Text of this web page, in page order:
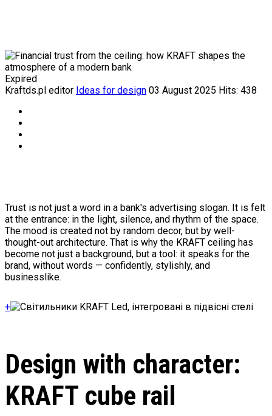
Expired
Kraftds.pl editor Ideas for design 03 August 2025 Hits: 438
Trust is not just a word in a bank's advertising slogan. It is felt
at the entrance: in the light, silence, and rhythm of the space.
The mood is created not by random decor, but by well-
thought-out architecture. That is why the KRAFT ceiling has
become not just a background, but a tool: it speaks for the
brand, without words — confidently, stylishly, and
businesslike.
+
Design with character:
KRAFT cube rail